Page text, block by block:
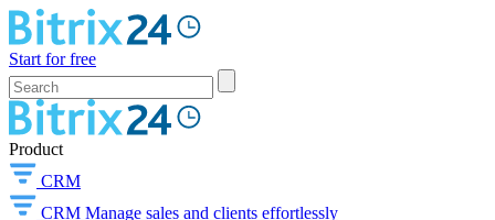
Start for free
Product
CRM
CRM Manage sales and clients effortlessly